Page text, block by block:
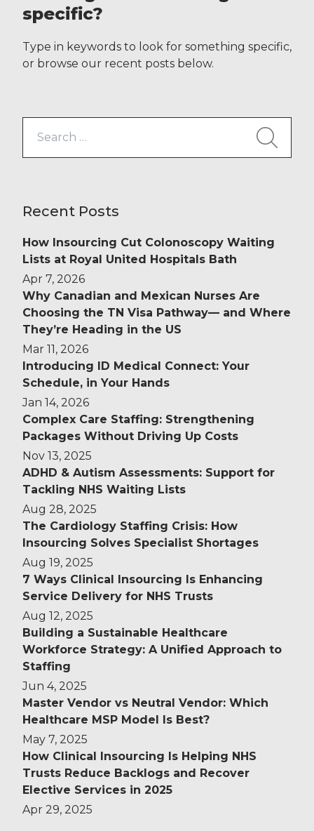
efficient, making travelling
relatively painless. Whether you’re
getting a tube from North London
to South or hopping on a plane […]
specific?
Type in keywords to look for something specific,
or browse our recent posts below.
for:
Recent Posts
How Insourcing Cut Colonoscopy Waiting
Lists at Royal United Hospitals Bath
Apr 7, 2026
Why Canadian and Mexican Nurses Are
Choosing the TN Visa Pathway— and Where
They’re Heading in the US
Mar 11, 2026
Introducing ID Medical Connect: Your
Schedule, in Your Hands
Jan 14, 2026
Complex Care Staffing: Strengthening
Packages Without Driving Up Costs
Nov 13, 2025
ADHD & Autism Assessments: Support for
Tackling NHS Waiting Lists
Aug 28, 2025
The Cardiology Staffing Crisis: How
Insourcing Solves Specialist Shortages
Aug 19, 2025
7 Ways Clinical Insourcing Is Enhancing
Service Delivery for NHS Trusts
Aug 12, 2025
Building a Sustainable Healthcare
Workforce Strategy: A Unified Approach to
Staffing
Jun 4, 2025
Master Vendor vs Neutral Vendor: Which
Healthcare MSP Model Is Best?
May 7, 2025
How Clinical Insourcing Is Helping NHS
Trusts Reduce Backlogs and Recover
Elective Services in 2025
Apr 29, 2025